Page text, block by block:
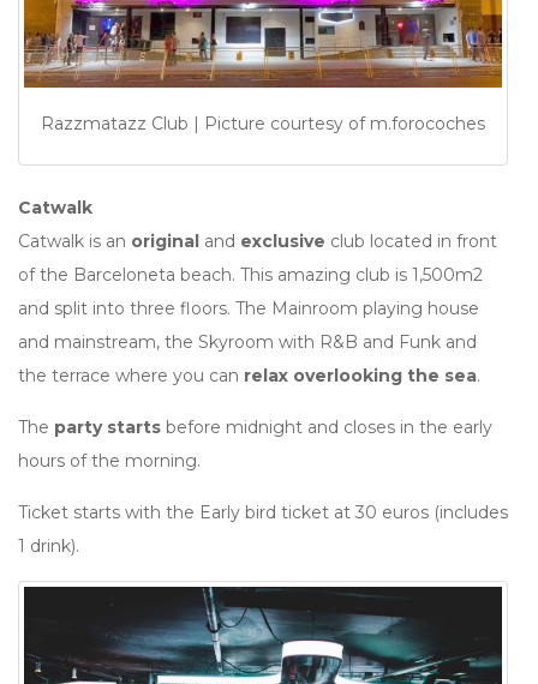
Razzmatazz Club | Picture courtesy of m.forocoches
Catwalk
Catwalk is an original and exclusive club located in front
of the Barceloneta beach. This amazing club is 1,500m2
and split into three floors. The Mainroom playing house
and mainstream, the Skyroom with R&B and Funk and
the terrace where you can relax overlooking the sea.
The party starts before midnight and closes in the early
hours of the morning.
Ticket starts with the Early bird ticket at 30 euros (includes
1 drink).